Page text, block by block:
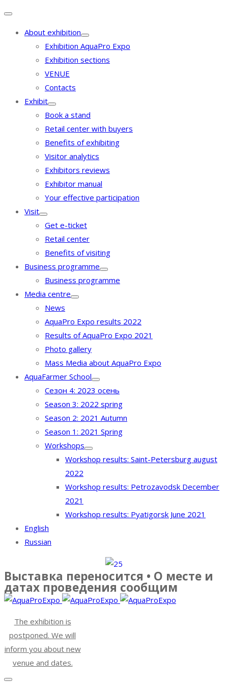
About exhibition
Exhibition AquaPro Expo
Exhibition sections
VENUE
Contacts
Exhibit
Book a stand
Retail center with buyers
Benefits of exhibiting
Visitor analytics
Exhibitors reviews
Exhibitor manual
Your effective participation
Visit
Get e-ticket
Retail center
Benefits of visiting
Business programme
Business programme
Media centre
News
AquaPro Expo results 2022
Results of AquaPro Expo 2021
Photo gallery
Mass Media about AquaPro Expo
AquaFarmer School
Сезон 4: 2023 осень
Season 3: 2022 spring
Season 2: 2021 Autumn
Season 1: 2021 Spring
Workshops
Workshop results: Saint-Petersburg august
2022
Workshop results: Petrozavodsk December
2021
Workshop results: Pyatigorsk June 2021
English
Russian
Выставка переносится • О месте и
датах проведения сообщим
The exhibition is
postponed. We will
inform you about new
venue and dates.